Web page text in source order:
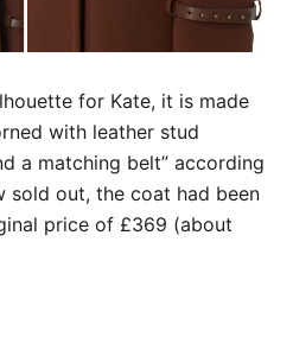
for Kate, it is made
with leather stud
a matching belt” according
sold out, the coat had been
price of £369 (about